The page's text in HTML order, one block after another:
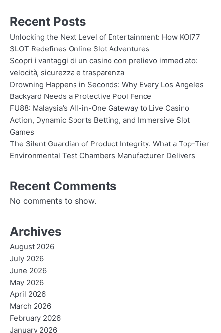
Recent Posts
Unlocking the Next Level of Entertainment: How KOI77
SLOT Redefines Online Slot Adventures
Scopri i vantaggi di un casino con prelievo immediato:
velocità, sicurezza e trasparenza
Drowning Happens in Seconds: Why Every Los Angeles
Backyard Needs a Protective Pool Fence
FU88: Malaysia’s All-in-One Gateway to Live Casino
Action, Dynamic Sports Betting, and Immersive Slot
Games
The Silent Guardian of Product Integrity: What a Top-Tier
Environmental Test Chambers Manufacturer Delivers
Recent Comments
No comments to show.
Archives
August 2026
July 2026
June 2026
May 2026
April 2026
March 2026
February 2026
January 2026